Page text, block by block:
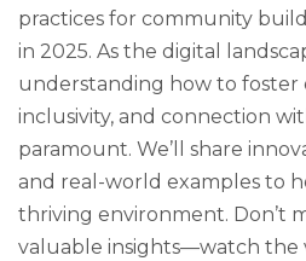
practices for community
in 2025. As the digital
understanding how to foster
inclusivity, and connection
paramount. We’ll share
and real-world examples to
thriving environment. Don’t
valuable insights—watch the